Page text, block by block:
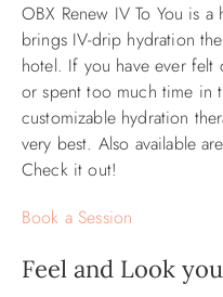
OBX Renew IV To You is
brings IV-drip hydration
hotel. If you have ever felt
or spent too much time in
customizable hydration
very best. Also available
Check it out!
Book a Session
Feel and Look